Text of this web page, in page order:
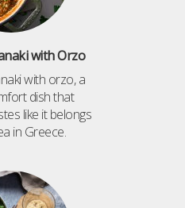
with Orzo
with orzo, a
dish that
like it belongs
in Greece.